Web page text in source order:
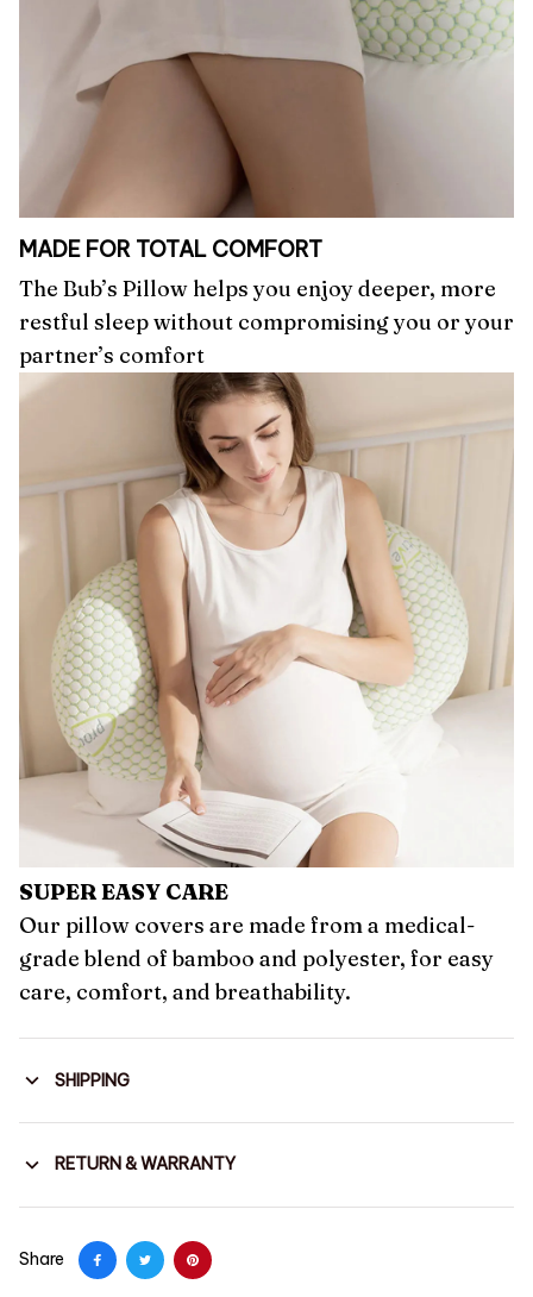
MADE FOR TOTAL COMFORT
The Bub’s Pillow helps you enjoy deeper, more
restful sleep without compromising you or your
partner’s comfort
SUPER EASY CARE
Our pillow covers are made from a medical-
grade blend of bamboo and polyester, for easy
care, comfort, and breathability.
SHIPPING
RETURN & WARRANTY
Share